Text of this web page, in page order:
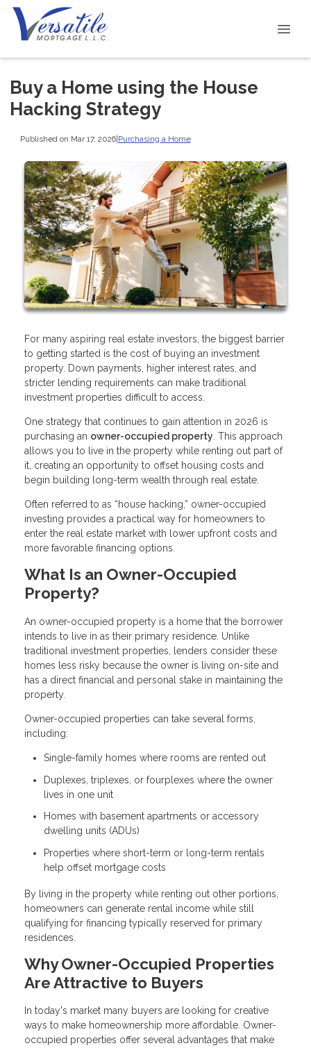
Buy a Home using the House
Hacking Strategy
Published on Mar 17, 2026|Purchasing a Home
For many aspiring real estate investors, the biggest barrier
to getting started is the cost of buying an investment
property. Down payments, higher interest rates, and
stricter lending requirements can make traditional
investment properties difficult to access.
One strategy that continues to gain attention in 2026 is
purchasing an owner-occupied property. This approach
allows you to live in the property while renting out part of
it, creating an opportunity to offset housing costs and
begin building long-term wealth through real estate.
Often referred to as “house hacking,” owner-occupied
investing provides a practical way for homeowners to
enter the real estate market with lower upfront costs and
more favorable financing options.
What Is an Owner-Occupied
Property?
An owner-occupied property is a home that the borrower
intends to live in as their primary residence. Unlike
traditional investment properties, lenders consider these
homes less risky because the owner is living on-site and
has a direct financial and personal stake in maintaining the
property.
Owner-occupied properties can take several forms,
including:
Single-family homes where rooms are rented out
Duplexes, triplexes, or fourplexes where the owner
lives in one unit
Homes with basement apartments or accessory
dwelling units (ADUs)
Properties where short-term or long-term rentals
help offset mortgage costs
By living in the property while renting out other portions,
homeowners can generate rental income while still
qualifying for financing typically reserved for primary
residences.
Why Owner-Occupied Properties
Are Attractive to Buyers
In today's market many buyers are looking for creative
ways to make homeownership more affordable. Owner-
occupied properties offer several advantages that make